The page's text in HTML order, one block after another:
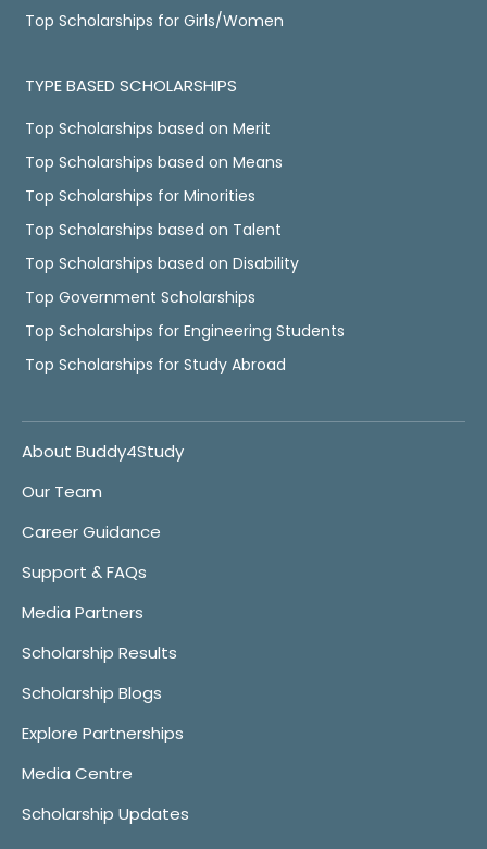
Top Scholarships for Girls/Women
TYPE BASED SCHOLARSHIPS
Top Scholarships based on Merit
Top Scholarships based on Means
Top Scholarships for Minorities
Top Scholarships based on Talent
Top Scholarships based on Disability
Top Government Scholarships
Top Scholarships for Engineering Students
Top Scholarships for Study Abroad
About Buddy4Study
Our Team
Career Guidance
Support & FAQs
Media Partners
Scholarship Results
Scholarship Blogs
Explore Partnerships
Media Centre
Scholarship Updates